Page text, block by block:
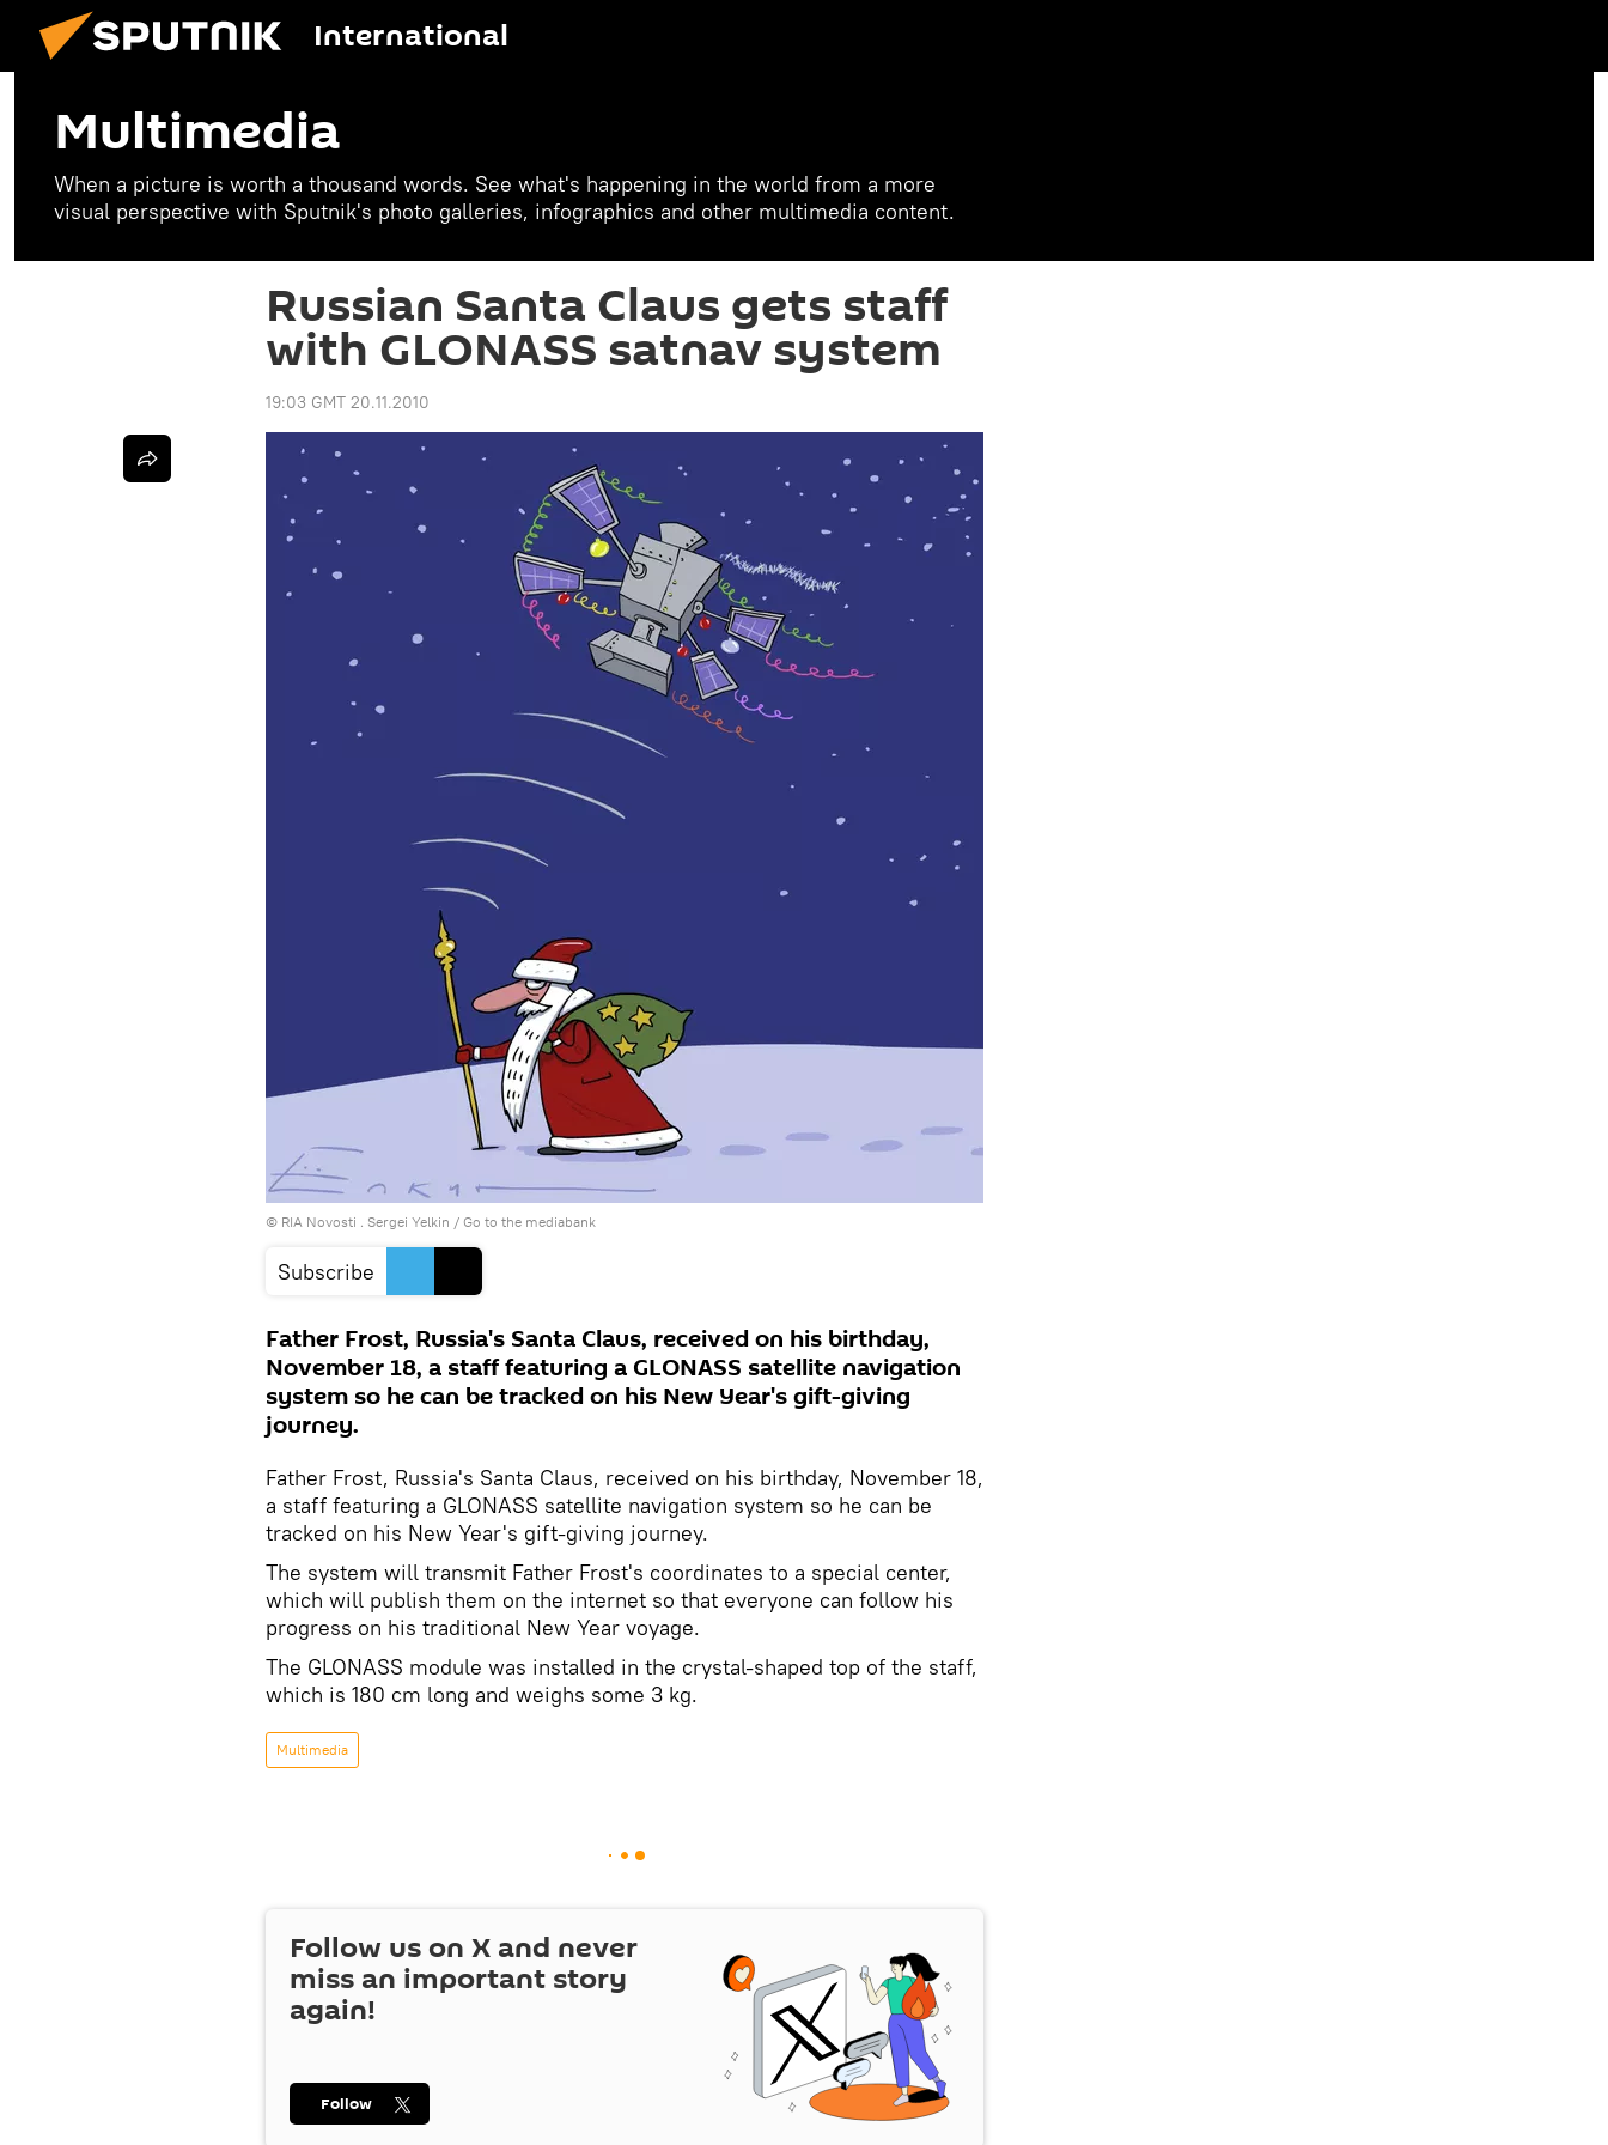
International
Multimedia
When a picture is worth a thousand words. See what's happening in the world from a more
visual perspective with Sputnik's photo galleries, infographics and other multimedia content.
Russian Santa Claus gets staff
with GLONASS satnav system
19:03 GMT 20.11.2010
© RIA Novosti . Sergei Yelkin / Go to the mediabank
Subscribe
Father Frost, Russia's Santa Claus, received on his birthday,
November 18, a staff featuring a GLONASS satellite navigation
system so he can be tracked on his New Year's gift-giving
journey.
Father Frost, Russia's Santa Claus, received on his birthday, November 18,
a staff featuring a GLONASS satellite navigation system so he can be
tracked on his New Year's gift-giving journey.
The system will transmit Father Frost's coordinates to a special center,
which will publish them on the internet so that everyone can follow his
progress on his traditional New Year voyage.
The GLONASS module was installed in the crystal-shaped top of the staff,
which is 180 cm long and weighs some 3 kg.
Multimedia
Follow us on X and never
miss an important story
again!
Follow